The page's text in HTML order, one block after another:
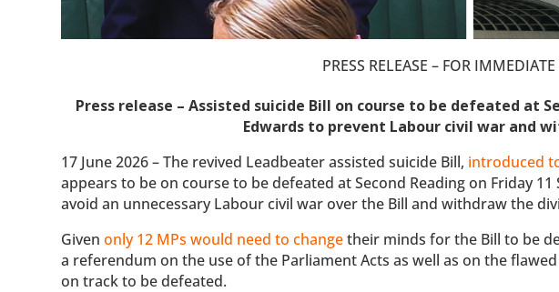
PRESS RELEASE – FOR IMMEDIATE
Press release – Assisted suicide Bill on course to be defeated at
Edwards to prevent Labour civil war and
17 June 2026 – The revived Leadbeater assisted suicide Bill, introduced
appears to be on course to be defeated at Second Reading on Friday
avoid an unnecessary Labour civil war over the Bill and withdraw the
Givenonly 12 MPs would need to changetheir minds for the Bill to be
a referendum on the use of the Parliament Acts as well as on the
on track to be defeated.